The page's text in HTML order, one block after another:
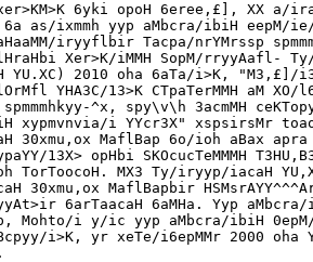
6yki opoH 6eree,£], XX a/
as/ixmmh yyp aMbcra/ibiH
iryyflbir Tacpa/nrYMrssp
Xer>K/iMMH SopM/rryyAafl- Ty/
YU.XC) 2010 oha 6aTa/i>K,
lOrMfl YHA3C/13>K CTpaTerMMH
^x, spy\v\h 3acmMH
xypmvnvia/i YYcr3X" xspsirsMr
MaflBap 6o/ioh aBax apra
6ypaYY/13X> opHbi
TorToocoH. MX3 Ty/iryyp/iacaH
30xmu,ox MaflBapbir
6arTaacaH 6aMHa. Yyp
i y/ic yyp aMbcra/ibiH 0epM/ie/
i>K, yr xeTe/i6epMMr 2000